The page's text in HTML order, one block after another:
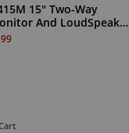
15" Two-Way
And LoudSpeak…